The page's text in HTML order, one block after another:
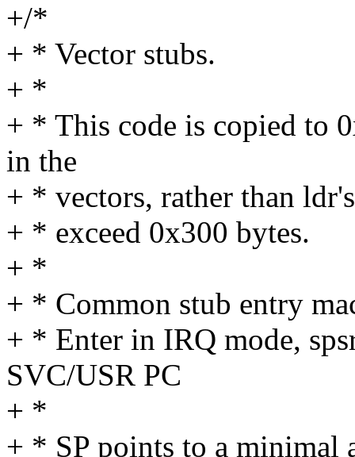
+/*
+ * Vector stubs.
+ *
+ * This code is copied to
in the
+ * vectors, rather than
+ * exceed 0x300 bytes.
+ *
+ * Common stub entry
+ * Enter in IRQ mode,
SVC/USR PC
+ *
+ * SP points to a minimal